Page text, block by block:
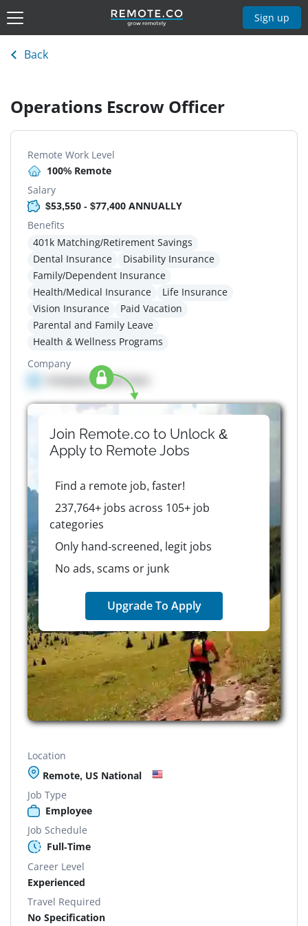
Sign up
Back
Operations Escrow Officer
Remote Work Level
100% Remote
Salary
$53,550 - $77,400 ANNUALLY
Benefits
401k Matching/Retirement Savings
Dental Insurance
Disability Insurance
Family/Dependent Insurance
Health/Medical Insurance
Life Insurance
Vision Insurance
Paid Vacation
Parental and Family Leave
Health & Wellness Programs
Company
Company details here
Join Remote.co to Unlock &
Apply to RemoteJobs
Find a remote job, faster!
237,764+ jobs across 105+ job
categories
Only hand-screened, legit jobs
No ads, scams or junk
Upgrade To Apply
Location
Remote, US National
Job Type
Employee
Job Schedule
Full-Time
Career Level
Experienced
Travel Required
No Specification